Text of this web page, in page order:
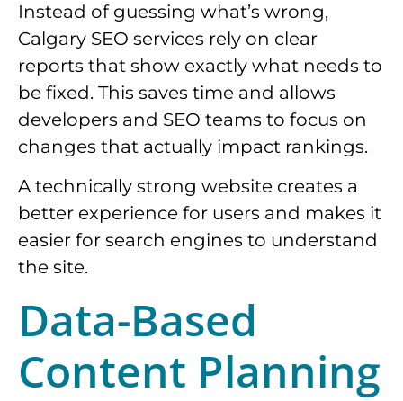
Instead of guessing what’s wrong,
Calgary SEO services rely on clear
reports that show exactly what needs to
be fixed. This saves time and allows
developers and SEO teams to focus on
changes that actually impact rankings.
A technically strong website creates a
better experience for users and makes it
easier for search engines to understand
the site.
Data-Based
Content Planning